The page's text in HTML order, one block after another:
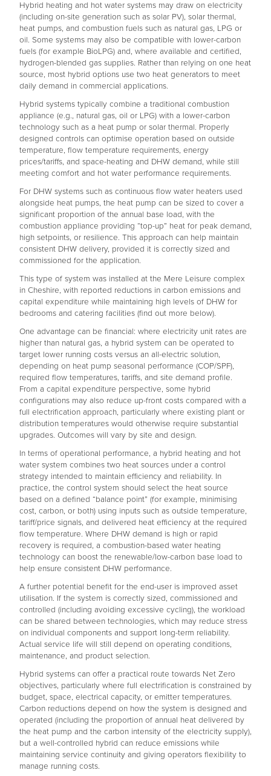
Hybrid heating and hot water systems may draw on electricity
(including on-site generation such as solar PV), solar thermal,
heat pumps, and combustion fuels such as natural gas, LPG or
oil. Some systems may also be compatible with lower-carbon
fuels (for example BioLPG) and, where available and certified,
hydrogen-blended gas supplies. Rather than relying on one heat
source, most hybrid options use two heat generators to meet
daily demand in commercial applications.
Hybrid systems typically combine a traditional combustion
appliance (e.g., natural gas, oil or LPG) with a lower-carbon
technology such as a heat pump or solar thermal. Properly
designed controls can optimise operation based on outside
temperature, flow temperature requirements, energy
prices/tariffs, and space-heating and DHW demand, while still
meeting comfort and hot water performance requirements.
For DHW systems such as continuous flow water heaters used
alongside heat pumps, the heat pump can be sized to cover a
significant proportion of the annual base load, with the
combustion appliance providing “top-up” heat for peak demand,
high setpoints, or resilience. This approach can help maintain
consistent DHW delivery, provided it is correctly sized and
commissioned for the application.
This type of system was installed at the Mere Leisure complex
in Cheshire, with reported reductions in carbon emissions and
capital expenditure while maintaining high levels of DHW for
bedrooms and catering facilities (find out more below).
One advantage can be financial: where electricity unit rates are
higher than natural gas, a hybrid system can be operated to
target lower running costs versus an all-electric solution,
depending on heat pump seasonal performance (COP/SPF),
required flow temperatures, tariffs, and site demand profile.
From a capital expenditure perspective, some hybrid
configurations may also reduce up-front costs compared with a
full electrification approach, particularly where existing plant or
distribution temperatures would otherwise require substantial
upgrades. Outcomes will vary by site and design.
In terms of operational performance, a hybrid heating and hot
water system combines two heat sources under a control
strategy intended to maintain efficiency and reliability. In
practice, the control system should select the heat source
based on a defined “balance point” (for example, minimising
cost, carbon, or both) using inputs such as outside temperature,
tariff/price signals, and delivered heat efficiency at the required
flow temperature. Where DHW demand is high or rapid
recovery is required, a combustion-based water heating
technology can boost the renewable/low-carbon base load to
help ensure consistent DHW performance.
A further potential benefit for the end-user is improved asset
utilisation. If the system is correctly sized, commissioned and
controlled (including avoiding excessive cycling), the workload
can be shared between technologies, which may reduce stress
on individual components and support long-term reliability.
Actual service life will still depend on operating conditions,
maintenance, and product selection.
Hybrid systems can offer a practical route towards Net Zero
objectives, particularly where full electrification is constrained by
budget, space, electrical capacity, or emitter temperatures.
Carbon reductions depend on how the system is designed and
operated (including the proportion of annual heat delivered by
the heat pump and the carbon intensity of the electricity supply),
but a well-controlled hybrid can reduce emissions while
maintaining service continuity and giving operators flexibility to
manage running costs.